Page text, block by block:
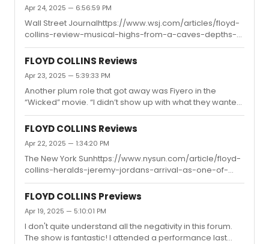
Apr 24, 2025 — 6:56:59 PM
Wall Street Journalhttps://www.wsj.com/articles/floyd-
collins-review-musical-highs-from-a-caves-depths-
c1fed676Floyd’s final solo, “How Glory Goes”—one of Mr.
Guettel’s most rhapsodic and best-known songs—is
leaves you with a sense of spiritual uplift that, in contrast
to similar climaxes in many musicals, feels not
manufactured to manipulate the emotions, but
absolutely authentic.
FLOYD COLLINS Reviews
Apr 23, 2025 — 5:39:33 PM
Another plum role that got away was Fiyero in the
“Wicked” movie. “I didn’t show up with what they wanted
so I had to try to make last-minute adjustments and it
was clearly not going well,” he said of the audition. “They
damn. to bad.
FLOYD COLLINS Reviews
Apr 22, 2025 — 1:34:20 PM
The New York Sunhttps://www.nysun.com/article/floyd-
collins-heralds-jeremy-jordans-arrival-as-one-of-
broadways-leading-men-of-real-substanceThis is
pretty interesting! I think the feedback will be one of
during intermission." situations, just like some of the
comments I've seen. Over on Reddit, it started off with a
lot of negative reviews when the preview dropped. But
FLOYD COLLINS Previews
Apr 19, 2025 — 5:10:01 PM
I don't quite understand all the negativity in this forum.
The show is fantastic! I attended a performance last